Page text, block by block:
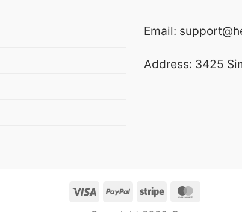
Email:
Address: 3425
Visa PayPalStripe